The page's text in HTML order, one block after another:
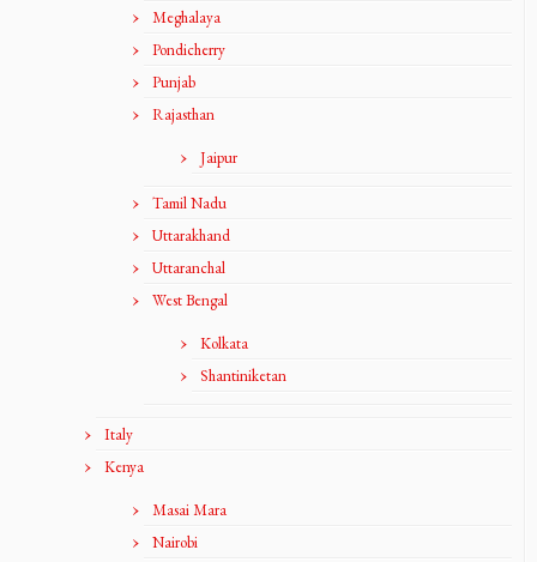
Meghalaya
Pondicherry
Punjab
Rajasthan
Jaipur
Tamil Nadu
Uttarakhand
Uttaranchal
West Bengal
Kolkata
Shantiniketan
Italy
Kenya
Masai Mara
Nairobi